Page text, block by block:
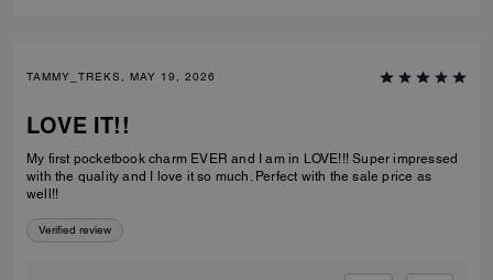
TAMMY_TREKS, MAY 19, 2026
LOVE IT!!
My first pocketbook charm EVER and I am in LOVE!!! Super impressed
with the quality and I love it so much. Perfect with the sale price as
well!!
Verified review